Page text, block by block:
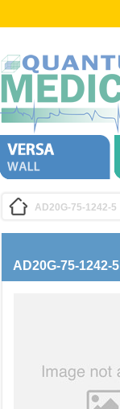
AD20G-75-1242-5
AD20G-75-1242-5